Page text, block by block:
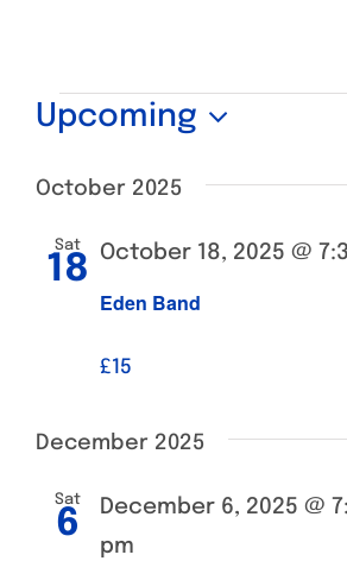
Events
Upcoming
date.
October 2025
Sat
18
Eden Band
October 18, 2025 @
£15
December 2025
Sat
6 December 6, 2025 @
pm